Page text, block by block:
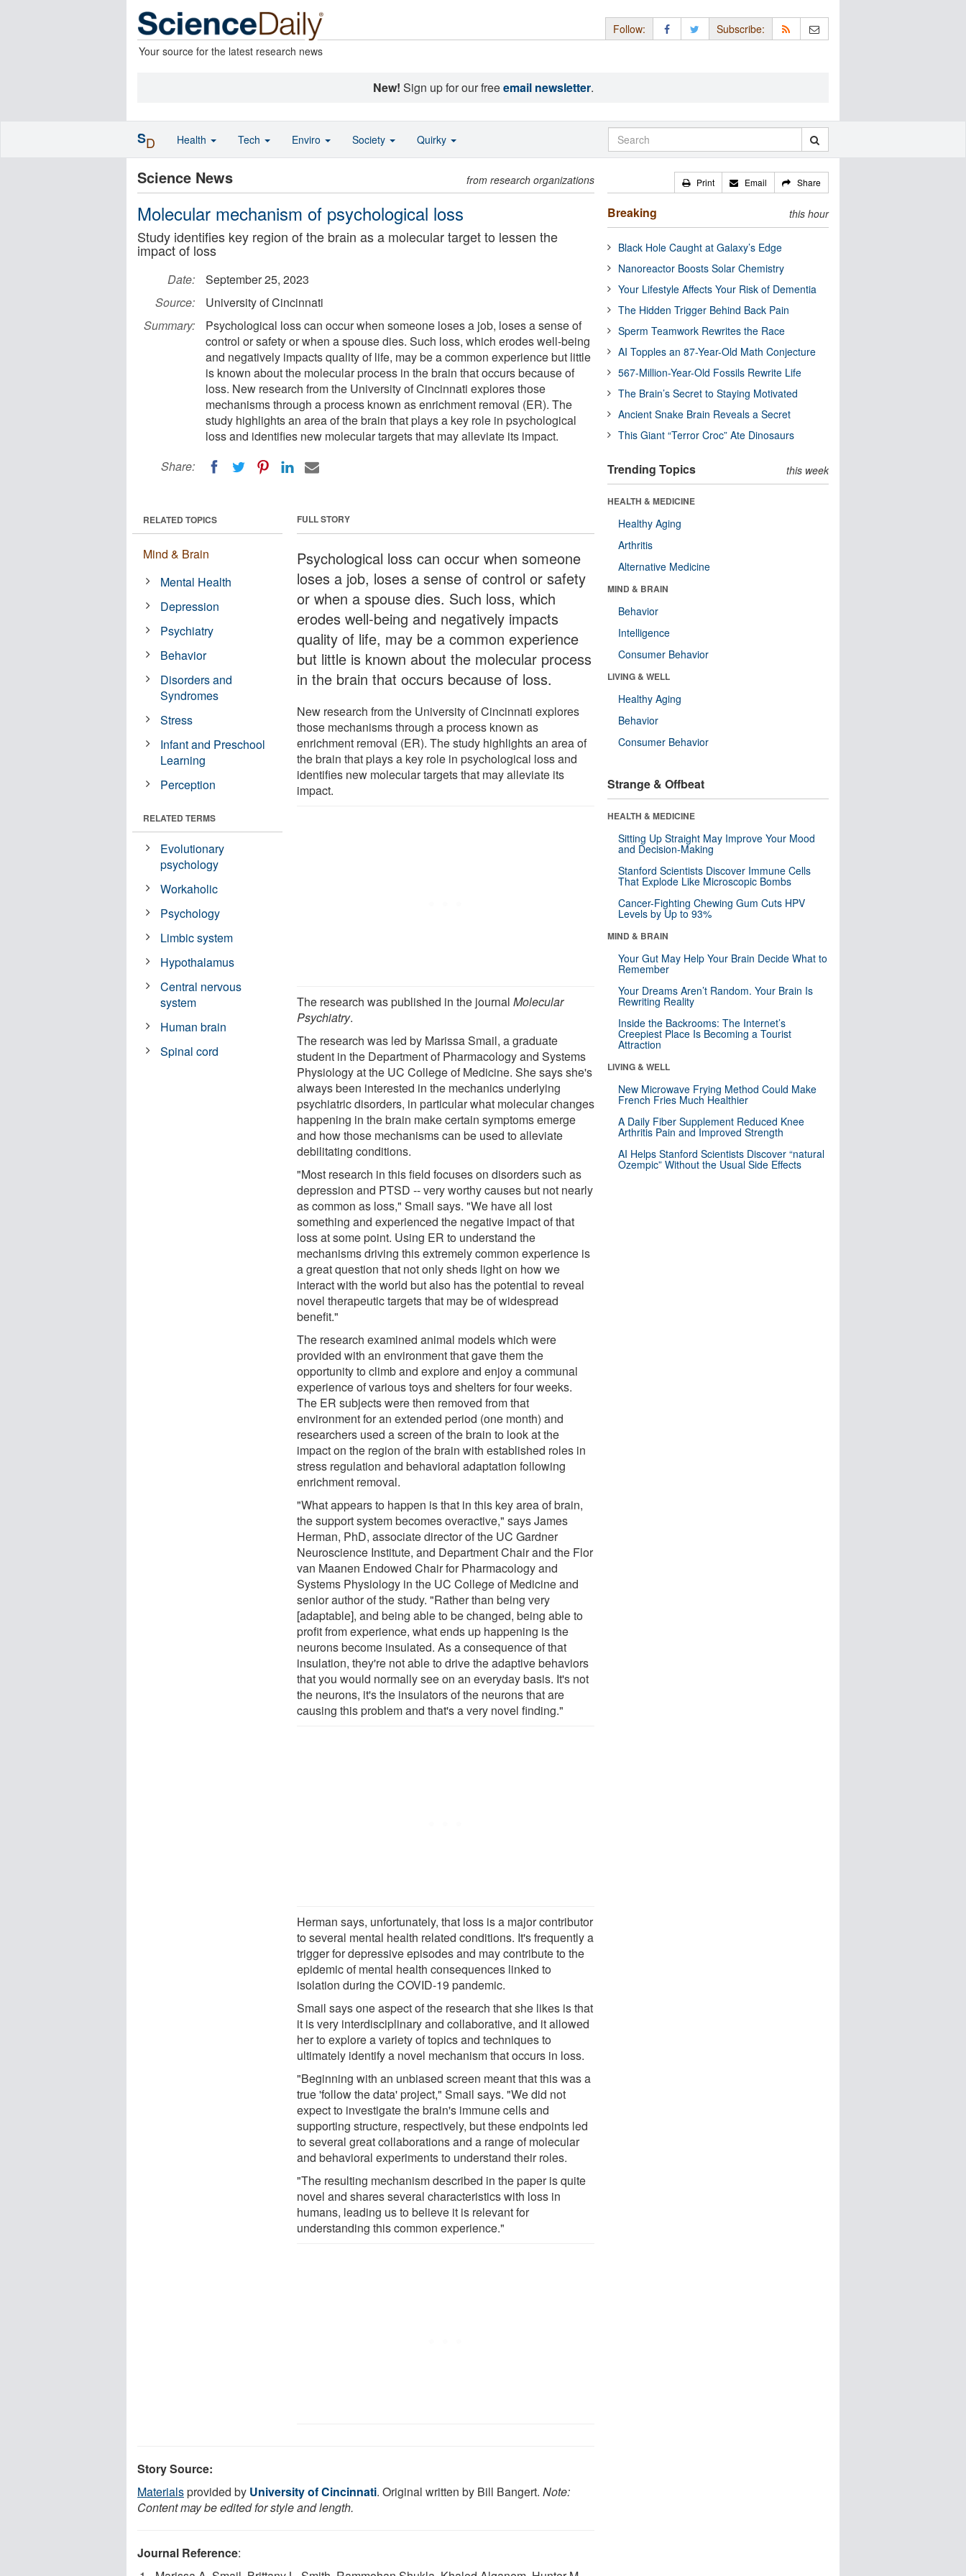
Your source for the latest research news
Follow: Subscribe:
New! Sign up for our freeemail newsletter.
Science News from research organizations
Molecular mechanism of psychological loss
Study identifies key region of the brain as a molecular target to lessen the
impact of loss
Date:
September 25, 2023
Source:
University of Cincinnati
Summary:
Psychological loss can occur when someone loses a job, loses a sense of
control or safety or when a spouse dies. Such loss, which erodes well-being
and negatively impacts quality of life, may be a common experience but little
is known about the molecular process in the brain that occurs because of
loss. New research from the University of Cincinnati explores those
mechanisms through a process known as enrichment removal (ER). The
study highlights an area of the brain that plays a key role in psychological
loss and identifies new molecular targets that may alleviate its impact.
Share:
FULL STORY
Psychological loss can occur when someone
loses a job, loses a sense of control or safety
or when a spouse dies. Such loss, which
erodes well-being and negatively impacts
quality of life, may be a common experience
but little is known about the molecular process
in the brain that occurs because of loss.
New research from the University of Cincinnati explores
those mechanisms through a process known as
enrichment removal (ER). The study highlights an area of
the brain that plays a key role in psychological loss and
identifies new molecular targets that may alleviate its
impact.
The research was published in the journalMolecular
Psychiatry.
The research was led by Marissa Smail, a graduate
student in the Department of Pharmacology and Systems
Physiology at the UC College of Medicine. She says she's
always been interested in the mechanics underlying
psychiatric disorders, in particular what molecular changes
happening in the brain make certain symptoms emerge
and how those mechanisms can be used to alleviate
debilitating conditions.
"Most research in this field focuses on disorders such as
depression and PTSD -- very worthy causes but not nearly
as common as loss," Smail says. "We have all lost
something and experienced the negative impact of that
loss at some point. Using ER to understand the
mechanisms driving this extremely common experience is
a great question that not only sheds light on how we
interact with the world but also has the potential to reveal
novel therapeutic targets that may be of widespread
benefit."
The research examined animal models which were
provided with an environment that gave them the
opportunity to climb and explore and enjoy a communal
experience of various toys and shelters for four weeks.
The ER subjects were then removed from that
environment for an extended period (one month) and
researchers used a screen of the brain to look at the
impact on the region of the brain with established roles in
stress regulation and behavioral adaptation following
enrichment removal.
"What appears to happen is that in this key area of brain,
the support system becomes overactive," says James
Herman, PhD, associate director of the UC Gardner
Neuroscience Institute, and Department Chair and the Flor
van Maanen Endowed Chair for Pharmacology and
Systems Physiology in the UC College of Medicine and
senior author of the study. "Rather than being very
[adaptable], and being able to be changed, being able to
profit from experience, what ends up happening is the
neurons become insulated. As a consequence of that
insulation, they're not able to drive the adaptive behaviors
that you would normally see on an everyday basis. It's not
the neurons, it's the insulators of the neurons that are
causing this problem and that's a very novel finding."
Herman says, unfortunately, that loss is a major contributor
to several mental health related conditions. It's frequently a
trigger for depressive episodes and may contribute to the
epidemic of mental health consequences linked to
isolation during the COVID-19 pandemic.
Smail says one aspect of the research that she likes is that
it is very interdisciplinary and collaborative, and it allowed
her to explore a variety of topics and techniques to
ultimately identify a novel mechanism that occurs in loss.
"Beginning with an unbiased screen meant that this was a
true 'follow the data' project," Smail says. "We did not
expect to investigate the brain's immune cells and
supporting structure, respectively, but these endpoints led
to several great collaborations and a range of molecular
and behavioral experiments to understand their roles.
"The resulting mechanism described in the paper is quite
novel and shares several characteristics with loss in
humans, leading us to believe it is relevant for
understanding this common experience."
RELATED TOPICS
Mind & Brain
Mental Health
Depression
Psychiatry
Behavior
Disorders and
Syndromes
Stress
Infant and Preschool
Learning
Perception
RELATED TERMS
Evolutionary
psychology
Workaholic
Psychology
Limbic system
Hypothalamus
Central nervous
system
Human brain
Spinal cord
Story Source:
Materialsprovided by University of Cincinnati. Original written by Bill Bangert. Note:
Content may be edited for style and length.
Journal Reference:
Print Email Share
Breaking this hour
Black Hole Caught at Galaxy’s Edge
Nanoreactor Boosts Solar Chemistry
Your Lifestyle Affects Your Risk of Dementia
The Hidden Trigger Behind Back Pain
Sperm Teamwork Rewrites the Race
AI Topples an 87-Year-Old Math Conjecture
567-Million-Year-Old Fossils Rewrite Life
The Brain’s Secret to Staying Motivated
Ancient Snake Brain Reveals a Secret
This Giant “Terror Croc” Ate Dinosaurs
Trending Topics this week
HEALTH & MEDICINE
Healthy Aging
Arthritis
Alternative Medicine
MIND & BRAIN
Behavior
Intelligence
Consumer Behavior
LIVING & WELL
Healthy Aging
Behavior
Consumer Behavior
Strange & Offbeat
HEALTH & MEDICINE
Sitting Up Straight May Improve Your Mood
and Decision-Making
Stanford Scientists Discover Immune Cells
That Explode Like Microscopic Bombs
Cancer-Fighting Chewing Gum Cuts HPV
Levels by Up to 93%
MIND & BRAIN
Your Gut May Help Your Brain Decide What to
Remember
Your Dreams Aren’t Random. Your Brain Is
Rewriting Reality
Inside the Backrooms: The Internet’s
Creepiest Place Is Becoming a Tourist
Attraction
LIVING & WELL
New Microwave Frying Method Could Make
French Fries Much Healthier
A Daily Fiber Supplement Reduced Knee
Arthritis Pain and Improved Strength
AI Helps Stanford Scientists Discover “natural
Ozempic” Without the Usual Side Effects
SD Health Tech Enviro Society Quirky